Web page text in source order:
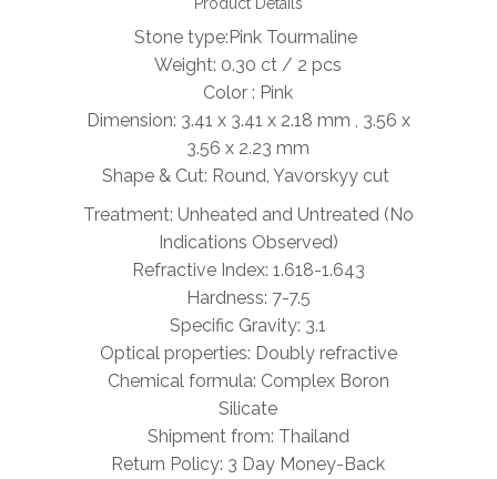
Stone type:Pink Tourmaline
Weight: 0.30 ct / 2 pcs
Color : Pink
Dimension: 3.41 x 3.41 x 2.18 mm , 3.56 x
3.56 x 2.23 mm
Shape & Cut: Round, Yavorskyy cut
Treatment: Unheated and Untreated (No
Indications Observed)
Refractive Index: 1.618-1.643
Hardness: 7-7.5
Specific Gravity: 3.1
Optical properties: Doubly refractive
Chemical formula: Complex Boron
Silicate
Shipment from: Thailand
Return Policy: 3 Day Money-Back